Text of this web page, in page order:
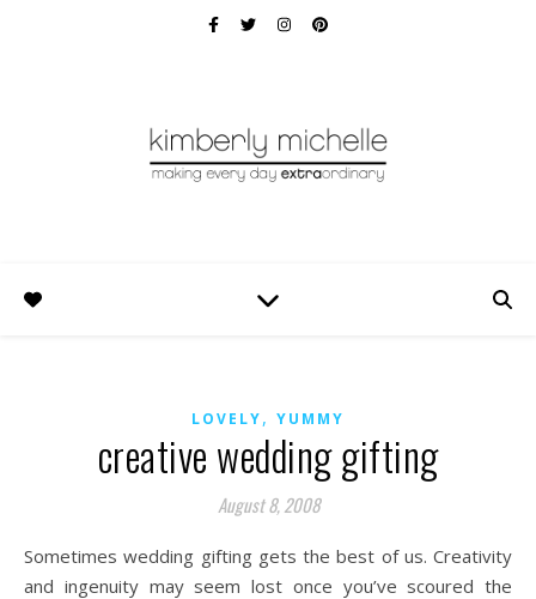
LOVELY, YUMMY
creative wedding gifting
August 8, 2008
Sometimes wedding gifting gets the best of us. Creativity
and ingenuity may seem lost once you’ve scoured the